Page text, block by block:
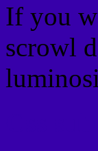
If you
scrowl